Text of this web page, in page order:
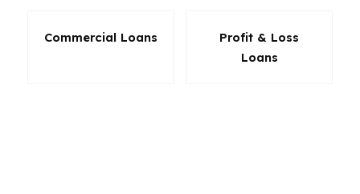
Commercial Loans
Profit & Loss
Loans